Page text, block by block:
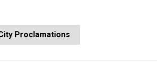
Proclamations